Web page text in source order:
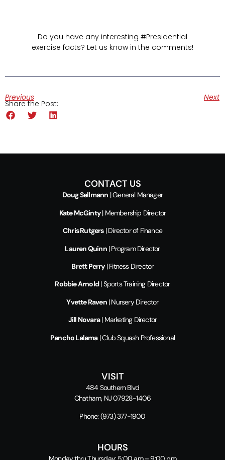
Do you have any interesting #Presidential
exercise facts? Let us know in the comments!
Previous Next
Share the Post:
CONTACT US
Doug Sellmann | General Manager
Kate McGinty| Membership Director
Chris Rutgers| Director of Finance
Lauren Quinn| Program Director
Brett Perry| Fitness Director
Robbie Arnold| Sports Training Director
Yvette Raven| Nursery Director
Jill Novara| Marketing Director
Pancho Lalama| Club Squash Professional
VISIT
484 Southern Blvd
Chatham, NJ 07928-1406
Phone: (973) 377-1900
HOURS